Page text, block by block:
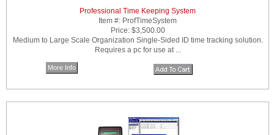
Professional Time Keeping System
Item #: ProfTimeSystem
Price: $3,500.00
Medium to Large Scale Organization Single-Sided ID time tracking solution.
Requires a pc for use at ...
More Info